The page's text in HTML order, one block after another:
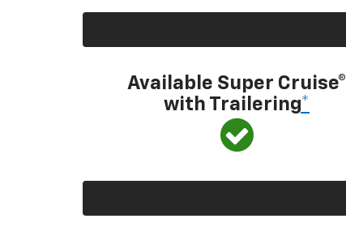
Available Super Cruise®
with Trailering*